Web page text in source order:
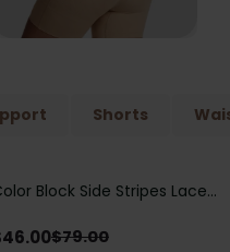
Shorts
$33.00
Block Side Stripes Lace
46.00$79.00